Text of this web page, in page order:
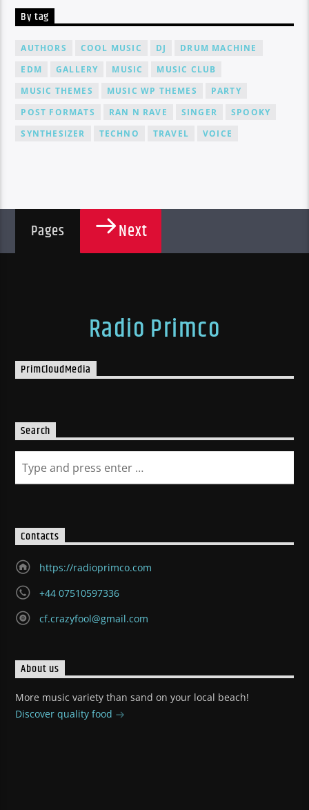
By tag
AUTHORS COOL MUSIC DJ
DRUM MACHINE
EDM
GALLERY MUSIC
MUSIC CLUB
MUSIC THEMES
MUSIC WP THEMES
PARTY
POST FORMATS
RAN N RAVE SINGER
SPOOKY
SYNTHESIZER
TECHNO TRAVEL VOICE
Pages Next
Radio Primco
PrimCloudMedia
Search
Contacts
https://radioprimco.com
+44 07510597336
cf.crazyfool@gmail.com
About us
More music variety than sand on your local beach!
Discover quality food